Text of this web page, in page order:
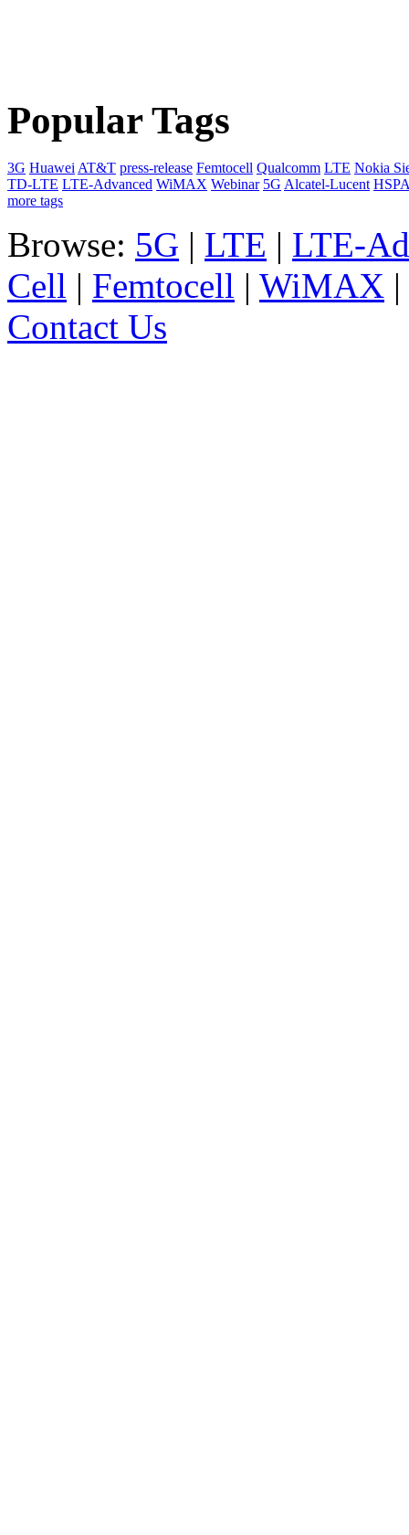
Popular Tags
3G HuaweiAT&T press-release Femtocell Qualcomm LTE Nokia
TD-LTE LTE-Advanced WiMAX Webinar 5G Alcatel-Lucent HSPA
more tags
Browse: 5G | LTE | LTE-
Cell | Femtocell | WiMAX |
Contact Us